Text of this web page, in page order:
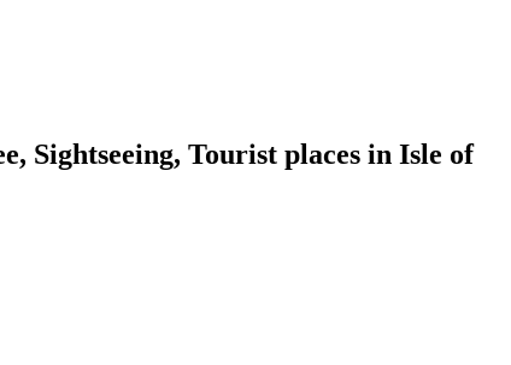
Sightseeing, Tourist places in Isle of